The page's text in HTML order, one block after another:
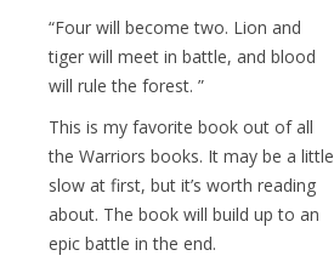
“Four will become two. Lion and
tiger will meet in battle, and blood
will rule the forest. ”
This is my favorite book out of all
the Warriors books. It may be a little
slow at first, but it’s worth reading
about. The book will build up to an
epic battle in the end.